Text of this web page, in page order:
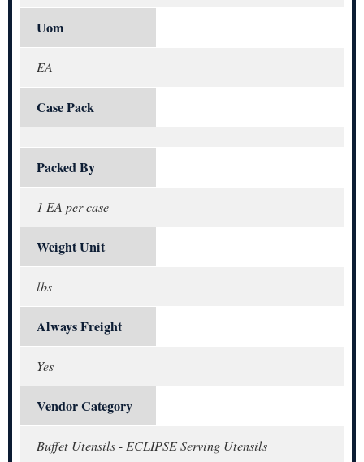
Uom
EA
Case Pack
Packed By
1 EA per case
Weight Unit
lbs
Always Freight
Yes
Vendor Category
Buffet Utensils - ECLIPSE Serving Utensils